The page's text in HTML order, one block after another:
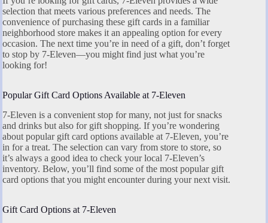
selection that meets various preferences and needs. The
convenience of purchasing these gift cards in a familiar
neighborhood store makes it an appealing option for every
occasion. The next time you’re in need of a gift, don’t forget
to stop by 7-Eleven—you might find just what you’re
looking for!
Popular Gift Card Options Available at 7-Eleven
7-Eleven is a convenient stop for many, not just for snacks
and drinks but also for gift shopping. If you’re wondering
about popular gift card options available at 7-Eleven, you’re
in for a treat. The selection can vary from store to store, so
it’s always a good idea to check your local 7-Eleven’s
inventory. Below, you’ll find some of the most popular gift
card options that you might encounter during your next visit.
Gift Card Options at 7-Eleven